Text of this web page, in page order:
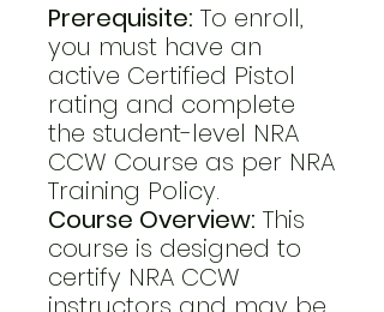
Prerequisite: To enroll,
you must have an
active Certified Pistol
rating and complete
the student-level NRA
CCW Course as per NRA
Training Policy.
Course Overview: This
course is designed to
certify NRA CCW